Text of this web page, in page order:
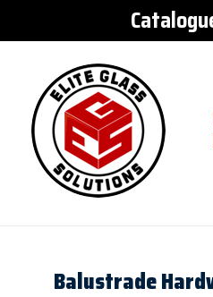
Balustrade